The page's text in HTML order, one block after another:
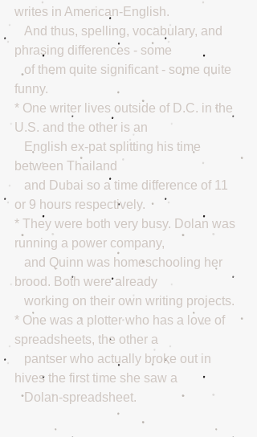
writes in American-English.
phrasing differences - some
funny.
* One writer lives outside of D.C. in the
U.S. and the other is an
between Thailand
or 9 hours respectively.
* They were both very busy. Dolan was
running a power company,
brood. Both were already
   working on their own writing projects.
* One was a plotter who has a love of
spreadsheets, the other a
hives the first time she saw a
   Dolan-spreadsheet.